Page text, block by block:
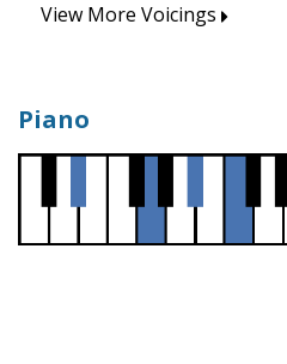
View More Voicings
Piano